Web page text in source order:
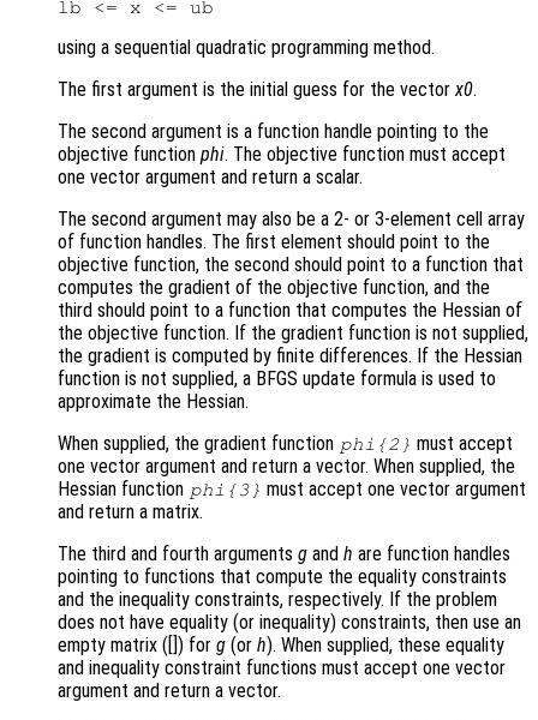
using a sequential quadratic programming method.
The first argument is the initial guess for the vectorx0.
The second argument is a function handle pointing to the
objective function phi. The objective function must accept
one vector argument and return a scalar.
The second argument may also be a 2- or 3-element cell array
of function handles. The first element should point to the
objective function, the second should point to a function that
computes the gradient of the objective function, and the
third should point to a function that computes the Hessian of
the objective function. If the gradient function is not supplied,
the gradient is computed by finite differences. If the Hessian
function is not supplied, a BFGS update formula is used to
approximate the Hessian.
When supplied, the gradient function phi {2} must accept
one vector argument and return a vector. When supplied, the
Hessian function phi {3} must accept one vector argument
and return a matrix.
The third and fourth arguments g and h are function handles
pointing to functions that compute the equality constraints
and the inequality constraints, respectively. If the problem
does not have equality (or inequality) constraints, then use an
empty matrix ([]) for g (or h). When supplied, these equality
and inequality constraint functions must accept one vector
argument and return a vector.